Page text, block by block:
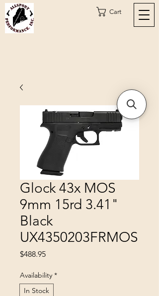
Cart
Glock 43x MOS
9mm 15rd 3.41"
Black
UX4350203FRMOS
$488.95Price
Availability *
In Stock